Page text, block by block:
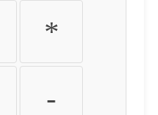
*
-